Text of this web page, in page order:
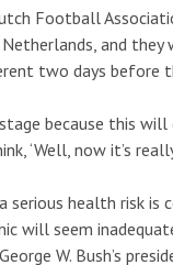
Football
and they
two days before
because this
‘Well, now it’s
health risk is
will seem
W. Bush’s